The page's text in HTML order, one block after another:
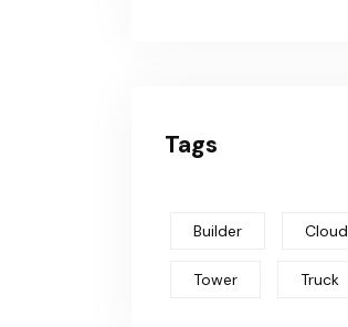
Tags
Builder Cloud
Tower Truck